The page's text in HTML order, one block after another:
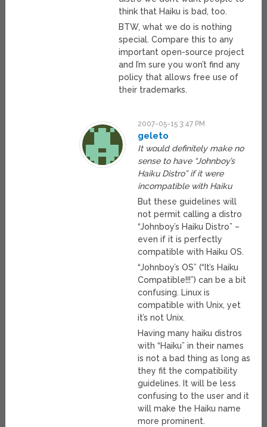
think that Haiku is bad, too.
BTW, what we do is nothing
special. Compare this to any
important open-source project
and I’m sure you won’t find any
policy that allows free use of
their trademarks.
2007-05-15 3:47 PM
geleto
It would definitely make no
sense to have “Johnboy’s
Haiku Distro” if it were
incompatible with Haiku
But these guidelines will
not permit calling a distro
“Johnboy’s Haiku Distro” –
even if it is perfectly
compatible with Haiku OS.
“Johnboy’s OS” (“It’s Haiku
Compatible!!!”) can be a bit
confusing. Linux is
compatible with Unix, yet
it’s not Unix.
Having many haiku distros
with “Haiku” in their names
is not a bad thing as long as
they fit the compatibility
guidelines. It will be less
confusing to the user and it
will make the Haiku name
more prominent.